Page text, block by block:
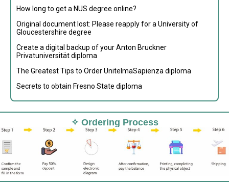
How long to get a NUS degree online?
Original document lost: Please reapply for a University of
Gloucestershire degree
Create a digital backup of your Anton Bruckner
Privatuniversität diploma
The Greatest Tips to Order UnitelmaSapienza diploma
Secrets to obtain Fresno State diploma
✧ Ordering Process